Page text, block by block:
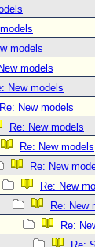
models
models
New models
Re: New models
Re: New models
Re: New models
Re: New
Re: New
Re: New
Re: